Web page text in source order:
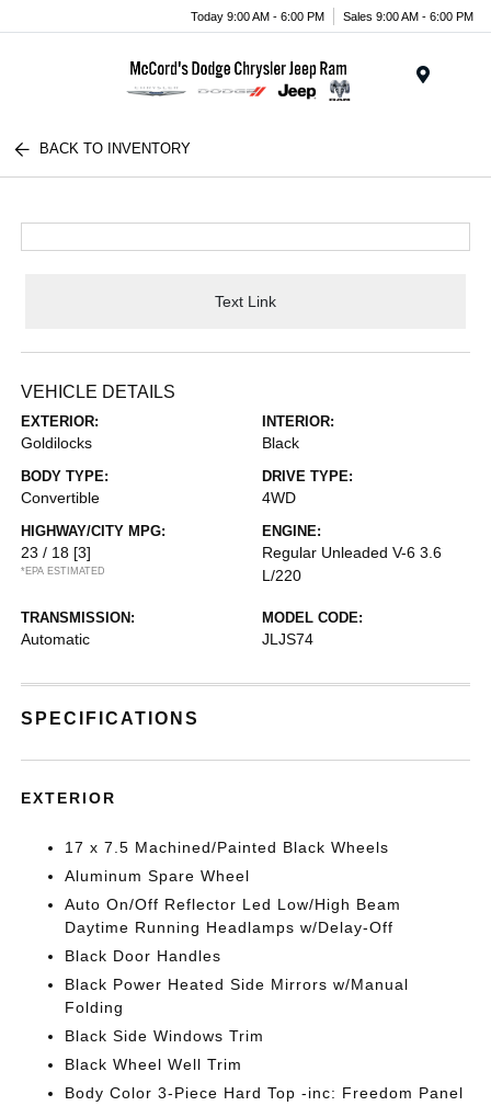
Today 9:00 AM - 6:00 PM Sales 9:00 AM - 6:00 PM
BACK TO INVENTORY
Text Link
VEHICLE DETAILS
EXTERIOR:
Goldilocks
INTERIOR:
Black
BODY TYPE:
Convertible
DRIVE TYPE:
4WD
HIGHWAY/CITY MPG:
23 / 18 [3]
*EPA ESTIMATED
ENGINE:
Regular Unleaded V-6 3.6
L/220
TRANSMISSION:
Automatic
MODEL CODE:
JLJS74
SPECIFICATIONS
EXTERIOR
17 x 7.5 Machined/Painted Black Wheels
Aluminum Spare Wheel
Auto On/Off Reflector Led Low/High Beam
Daytime Running Headlamps w/Delay-Off
Black Door Handles
Black Power Heated Side Mirrors w/Manual
Folding
Black Side Windows Trim
Black Wheel Well Trim
Body Color 3-Piece Hard Top -inc: Freedom Panel